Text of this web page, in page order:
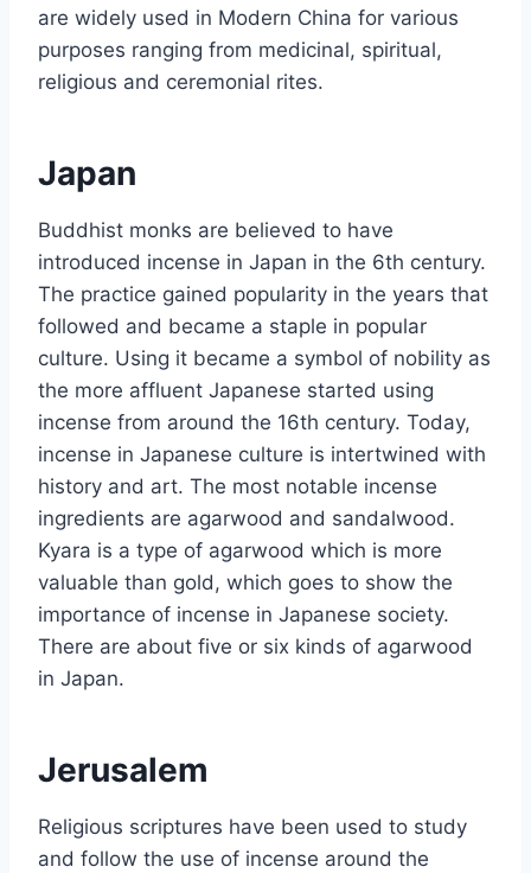
are widely used in Modern China for various
purposes ranging from medicinal, spiritual,
religious and ceremonial rites.
Japan
Buddhist monks are believed to have
introduced incense in Japan in the 6th century.
The practice gained popularity in the years that
followed and became a staple in popular
culture. Using it became a symbol of nobility as
the more affluent Japanese started using
incense from around the 16th century. Today,
incense in Japanese culture is intertwined with
history and art. The most notable incense
ingredients are agarwood and sandalwood.
Kyara is a type of agarwood which is more
valuable than gold, which goes to show the
importance of incense in Japanese society.
There are about five or six kinds of agarwood
in Japan.
Jerusalem
Religious scriptures have been used to study
and follow the use of incense around the